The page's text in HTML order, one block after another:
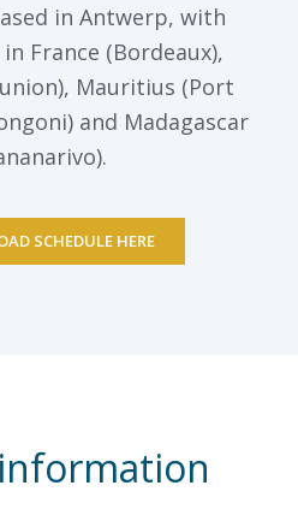
in Antwerp, with
France (Bordeaux),
Mauritius (Port
and Madagascar
SCHEDULE HERE